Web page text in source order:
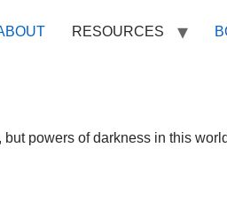
RESOURCES
powers of darkness in this